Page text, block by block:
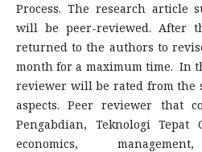
Process. The research article
will be peer-reviewed. After
returned to the authors to
month for a maximum time. In
reviewer will be rated from the
aspects. Peer reviewer that
Pengabdian, Teknologi
economics,